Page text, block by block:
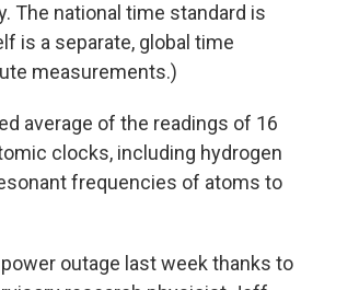
The national time standard is
is a separate, global time
measurements.)
average of the readings of 16
clocks, including hydrogen
frequencies of atoms to
outage last week thanks to